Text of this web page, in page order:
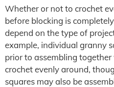
Whether or not to crochet
before blocking is
depend on the type of
example, individual granny
prior to assembling
crochet evenly around,
squares may also be